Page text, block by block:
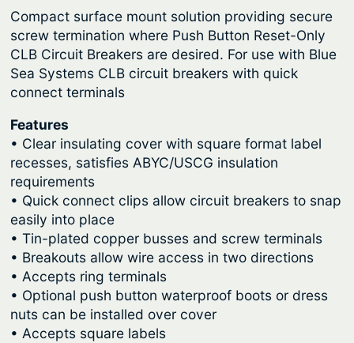
i
c
e
w
s
:
$
1
1
9
.
9
c
e
i
$
9
8
7
5
.
t
e
m
s
S
-
C
L
B
C
i
r
c
u
i
t
Compact surface mount solution providing secure
screw termination where Push Button Reset-Only
CLB Circuit Breakers are desired. For use with Blue
Sea Systems CLB circuit breakers with quick
connect terminals
Features
• Clear insulating cover with square format label
recesses, satisfies ABYC/USCG insulation
requirements
• Quick connect clips allow circuit breakers to snap
easily into place
• Tin-plated copper busses and screw terminals
• Breakouts allow wire access in two directions
• Accepts ring terminals
• Optional push button waterproof boots or dress
nuts can be installed over cover
• Accepts square labels